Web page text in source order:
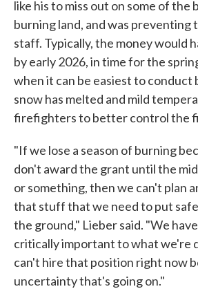
like his to miss out on some of the
burning land, and was preventing
staff. Typically, the money would
by early 2026, in time for the
when it can be easiest to conduct
snow has melted and mild
firefighters to better control the
"If we lose a season of burning
don't award the grant until the
or something, then we can't plan
that stuff that we need to put
the ground," Lieber said. "We
critically important to what we're
can't hire that position right now
uncertainty that's going on."